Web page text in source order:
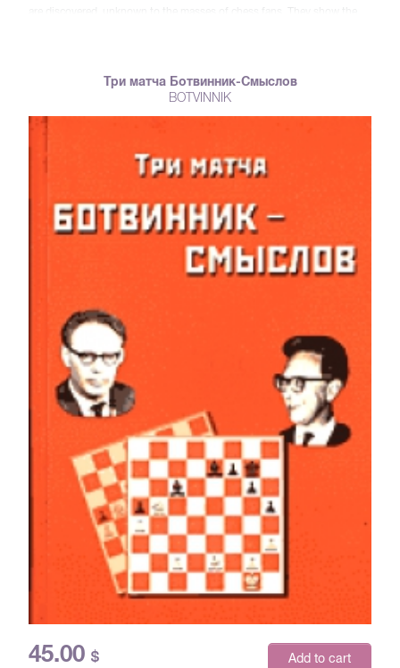
are discovered, unknown to the masses of chess fans. They show the
Три матча Ботвинник-Смыслов
BOTVINNIK
45.00 $ Add to cart